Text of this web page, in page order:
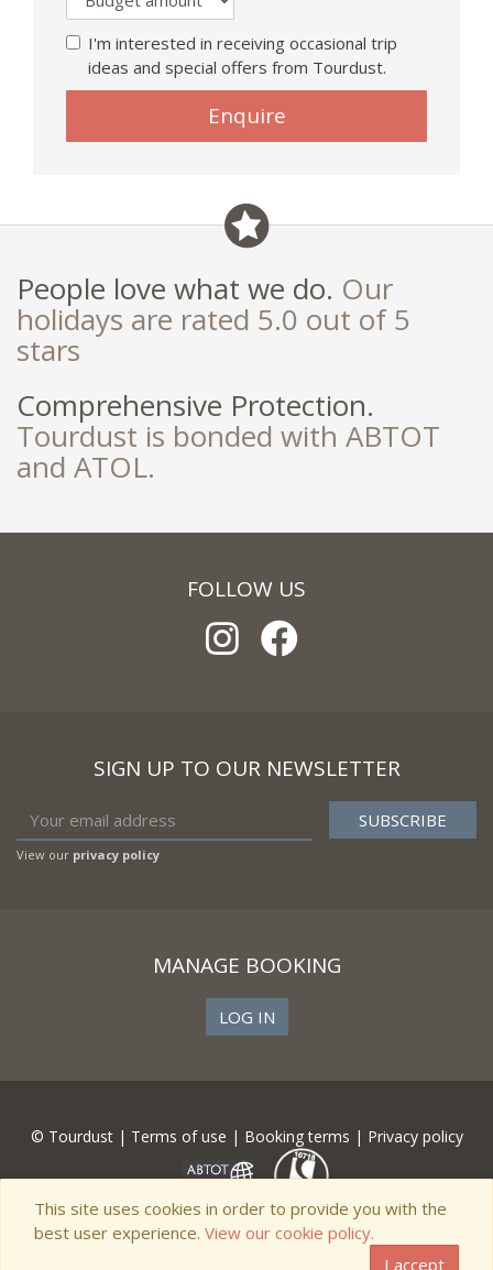
I'm interested in receiving occasional trip
ideas and special offers from Tourdust.
Enquire
People love what we do. Our
holidays are rated 5.0 out of 5
stars
Comprehensive Protection.
Tourdust is bonded with ABTOT
and ATOL.
FOLLOW US
SIGN UP TO OUR NEWSLETTER
View our privacy policy
MANAGE BOOKING
LOG IN
© Tourdust | Terms of use | Booking terms | Privacy policy
This site uses cookies in order to provide you with the
best user experience. View our cookie policy.
I accept